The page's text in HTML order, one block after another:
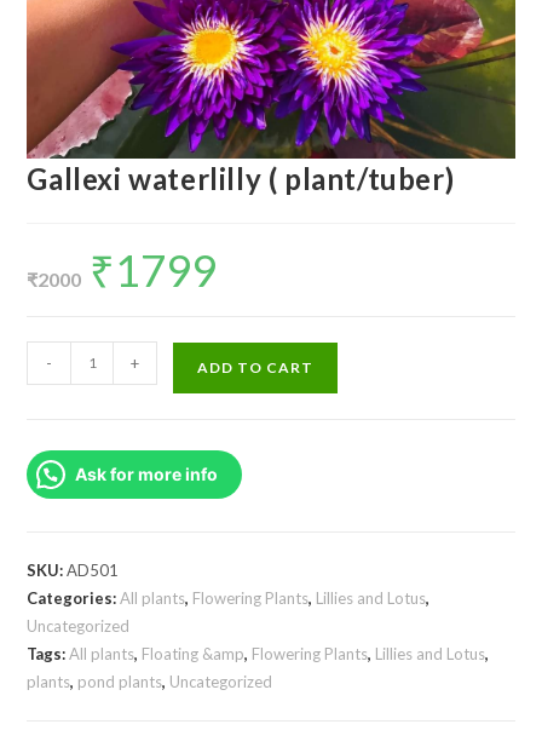
Gallexi waterlilly ( plant/tuber)
₹2000
Original
price
was:
₹1799
waterlilly
plant/tuber)
quantity
- + ADD TO CART
Ask for more info
SKU:AD501
Categories:All plants, Flowering Plants, Lillies and Lotus,
Uncategorized
Tags:All plants, Floating &amp, Flowering Plants, Lillies and Lotus,
plants, pond plants, Uncategorized